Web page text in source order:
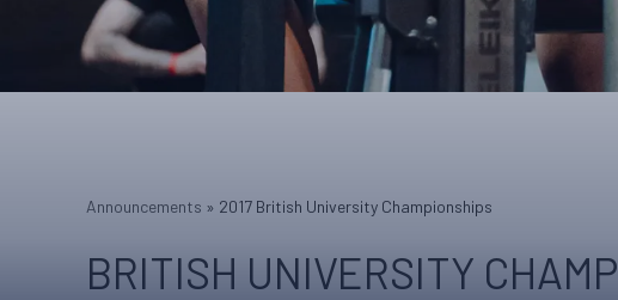
Announcements » 2017 British University Championships
BRITISH UNIVERSITY